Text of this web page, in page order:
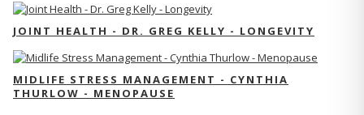
JOINT HEALTH - DR. GREG KELLY - LONGEVITY
MIDLIFE STRESS MANAGEMENT - CYNTHIA
THURLOW - MENOPAUSE